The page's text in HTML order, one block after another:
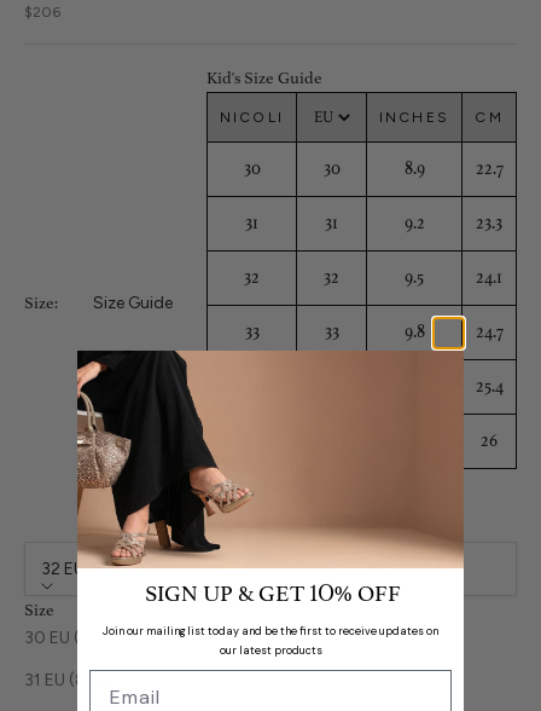
Sale price
$206
Size: Size Guide
Kid's Size Guide
NICOLI INCHES CM
30 30 8.9 22.7
31 31 9.2 23.3
32 32 9.5 24.1
33 33 9.8 24.7
25.4
26
32 EU (8 years)
Size
30 EU (7 years)
31 EU (8 years)
SIGN UP & GET 10% OFF
Join our mailing list today and be the first to receive updates on
our latest products